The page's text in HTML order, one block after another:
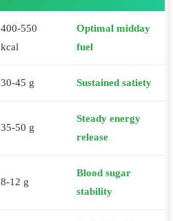
400-550
kcal
Optimal midday
fuel
30-45 g Sustained satiety
35-50 g
Steady energy
release
8-12 g
Blood sugar
stability